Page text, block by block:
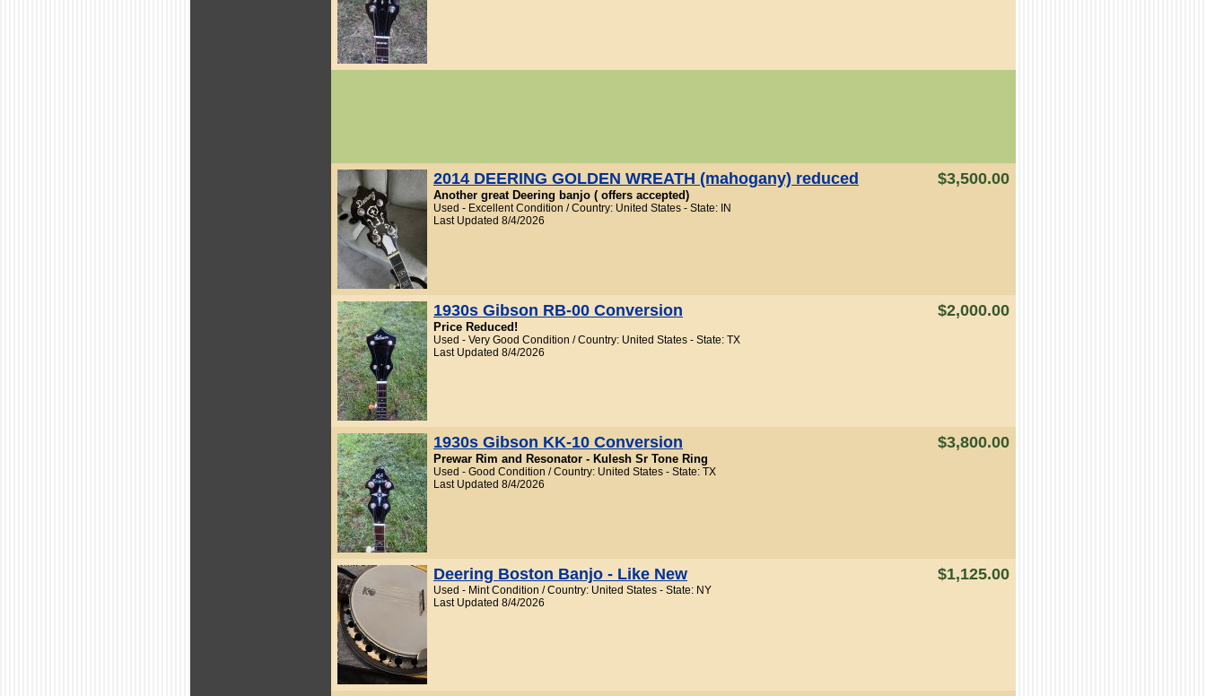
2014 DEERING GOLDEN WREATH (mahogany) reduced
Another great Deering banjo ( offers accepted)
Used - Excellent Condition / Country: United States - State: IN
Last Updated 8/4/2026
$3,500.00
1930s Gibson RB-00 Conversion
Price Reduced!
Used - Very Good Condition / Country: United States - State: TX
Last Updated 8/4/2026
$2,000.00
1930s Gibson KK-10 Conversion
Prewar Rim and Resonator - Kulesh Sr Tone Ring
Used - Good Condition / Country: United States - State: TX
Last Updated 8/4/2026
$3,800.00
Deering Boston Banjo - Like New
Used - Mint Condition / Country: United States - State: NY
Last Updated 8/4/2026
$1,125.00